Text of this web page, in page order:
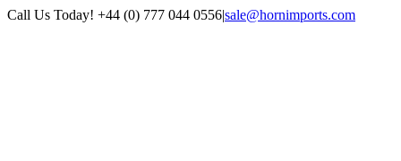
Skip
Call Us Today! +44 (0) 777 044 0556|sale@hornimports.com